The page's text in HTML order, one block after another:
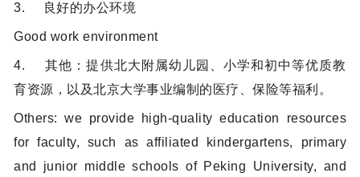
3. 良好的办公环境
Good work environment
4. 其他：提供北大附属幼儿园、小学和初中等优质教
育资源，以及北京大学事业编制的医疗、保险等福利。
Others: we provide high-quality education resources
for faculty, such as affiliated kindergartens, primary
and junior middle schools of Peking University, and